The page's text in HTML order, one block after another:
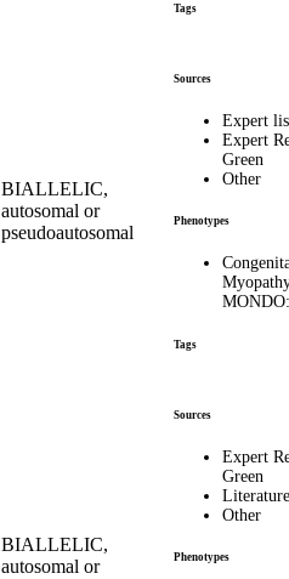
Tags
BIALLELIC,
autosomal or
pseudoautosomal
Sources
Expert
Expert
Green
Other
Phenotypes
Tags
BIALLELIC,
autosomal or
Sources
Expert
Green
Literature
Other
Phenotypes